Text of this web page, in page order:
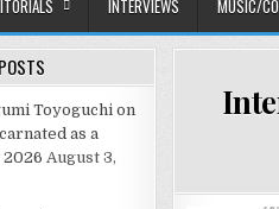
INTERVIEWS MUSIC/
Toyoguchi on
as a
2026 August 3,